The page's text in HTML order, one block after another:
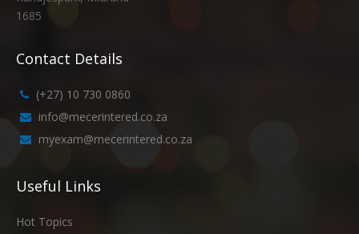
1685
Contact Details
(+27) 10 730 0860
info@mecerintered.co.za
myexam@mecerintered.co.za
Useful Links
Hot Topics